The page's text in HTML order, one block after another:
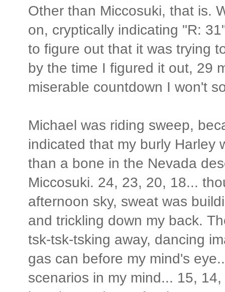
Other than Miccosuki, that is.
on, cryptically indicating "R:
to figure out that it was trying
by the time I figured it out, 29
miserable countdown I won't
Michael was riding sweep,
indicated that my burly Harley
than a bone in the Nevada
Miccosuki. 24, 23, 20, 18...
afternoon sky, sweat was
and trickling down my back.
tsk-tsk-tsking away, dancing
gas can before my mind's
scenarios in my mind... 15,